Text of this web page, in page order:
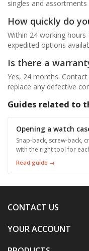
singles and
How quickly do
Within 24 working hours
expedited options
Is there a
Yes, 24 months.
replace any defective
Guides related to
Opening a watch
Snap-back, screw-back,
with the right tool for
Read guide →
CONTACT US
YOUR ACCOUNT